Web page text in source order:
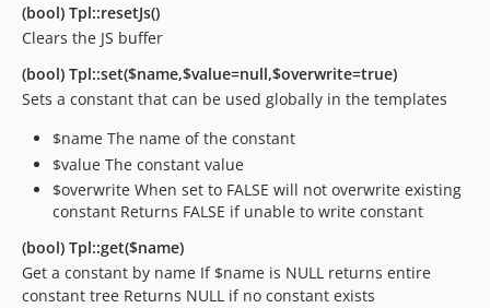
(bool) Tpl::resetJs()
Clears the JS buffer
(bool) Tpl::set($name,$value=null,$overwrite=true)
Sets a constant that can be used globally in the templates
$name The name of the constant
$value The constant value
$overwrite When set to FALSE will not overwrite existing
constant Returns FALSE if unable to write constant
(bool) Tpl::get($name)
Get a constant by name If $name is NULL returns entire
constant tree Returns NULL if no constant exists